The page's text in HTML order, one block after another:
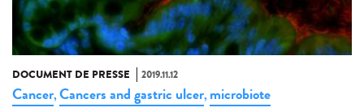
DOCUMENT DE PRESSE 2019.11.12
Cancer,Cancers and gastric ulcer, microbiote